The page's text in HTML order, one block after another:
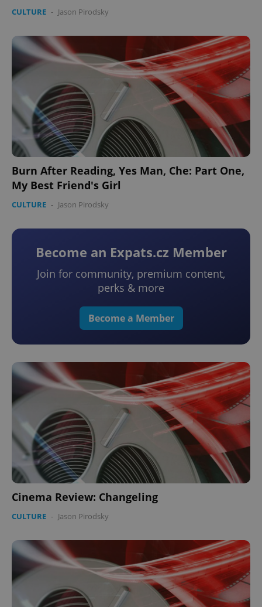
CULTURE - Jason Pirodsky
Burn After Reading, Yes Man, Che: Part One,
My Best Friend's Girl
CULTURE - Jason Pirodsky
Become an Expats.cz Member
Join for community, premium content,
perks & more
Become a Member
Cinema Review: Changeling
CULTURE - Jason Pirodsky